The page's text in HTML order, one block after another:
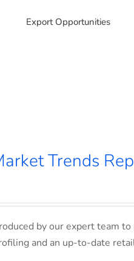
Export Opportunities
Trends
by our expert team
and an up-to-date